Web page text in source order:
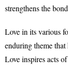
strengthens the
Love in its various
enduring theme that
Love inspires acts